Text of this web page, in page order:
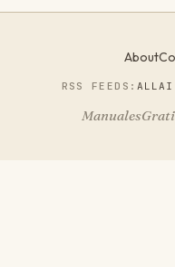
About
RSS FEEDS:ALLAI